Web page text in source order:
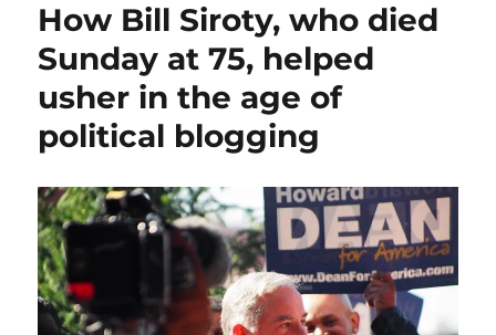
How Bill Siroty, who died
Sunday at 75, helped
usher in the age of
political blogging